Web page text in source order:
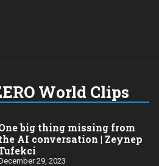
World Clips
big thing missing from
AI conversation | Zeynep
29, 2023